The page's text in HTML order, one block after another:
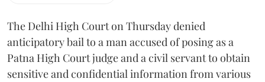
The Delhi High Court on Thursday denied
anticipatory bail to a man accused of posing as a
Patna High Court judge and a civil servant to obtain
sensitive and confidential information from various